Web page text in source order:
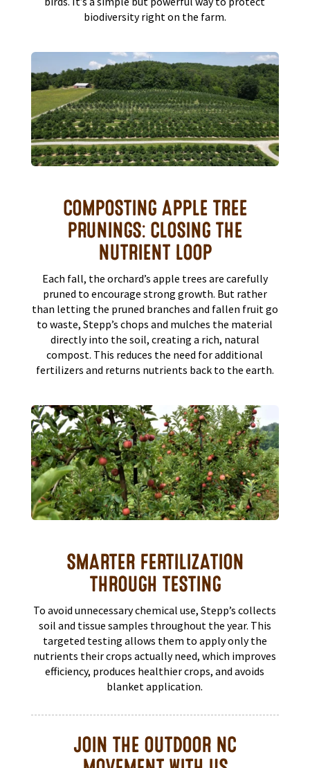
biodiversity right on the farm.
COMPOSTING APPLE TREE
PRUNINGS: CLOSING THE
NUTRIENT LOOP
Each fall, the orchard’s apple trees are carefully
pruned to encourage strong growth. But rather
than letting the pruned branches and fallen fruit go
to waste, Stepp’s chops and mulches the material
directly into the soil, creating a rich, natural
compost. This reduces the need for additional
fertilizers and returns nutrients back to the earth.
SMARTER FERTILIZATION
THROUGH TESTING
To avoid unnecessary chemical use, Stepp’s collects
soil and tissue samples throughout the year. This
targeted testing allows them to apply only the
nutrients their crops actually need, which improves
efficiency, produces healthier crops, and avoids
blanket application.
JOIN THE OUTDOOR NC